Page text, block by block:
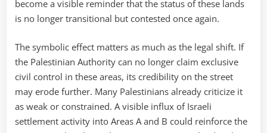
become a visible reminder that the status of these lands
is no longer transitional but contested once again.
The symbolic effect matters as much as the legal shift. If
the Palestinian Authority can no longer claim exclusive
civil control in these areas, its credibility on the street
may erode further. Many Palestinians already criticize it
as weak or constrained. A visible influx of Israeli
settlement activity into Areas A and B could reinforce the